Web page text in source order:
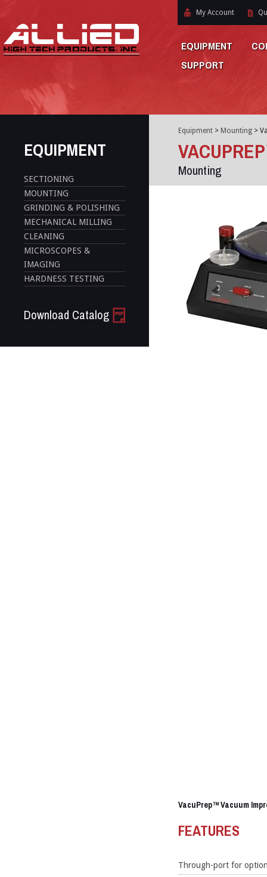
My Account
EQUIPMENT
SUPPORT
EQUIPMENT
SECTIONING
MOUNTING
GRINDING & POLISHING
MECHANICAL MILLING
CLEANING
MICROSCOPES &
IMAGING
HARDNESS TESTING
Download Catalog
Equipment > Mounting >
Mounting
VacuPrep™ Vacuum
FEATURES
Through-port for